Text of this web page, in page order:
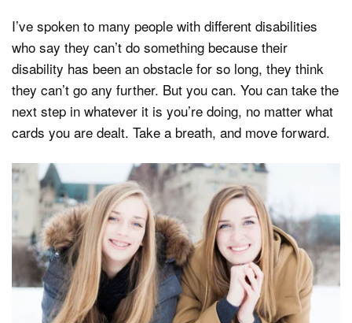
I’ve spoken to many people with different disabilities
who say they can’t do something because their
disability has been an obstacle for so long, they think
they can’t go any further. But you can. You can take the
next step in whatever it is you’re doing, no matter what
cards you are dealt. Take a breath, and move forward.